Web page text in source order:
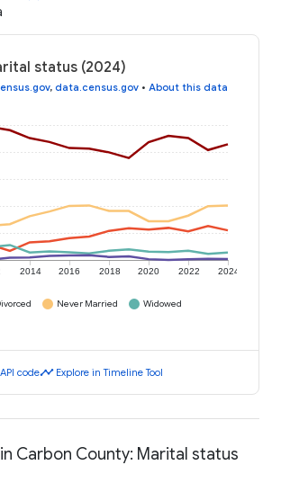
status (2024)
, data.census.gov • About this data
2014 2016 2018 2020 2022 2024
Never Married
Widowed
API codetimeline Explore in Timeline Tool
Carbon County: Marital status